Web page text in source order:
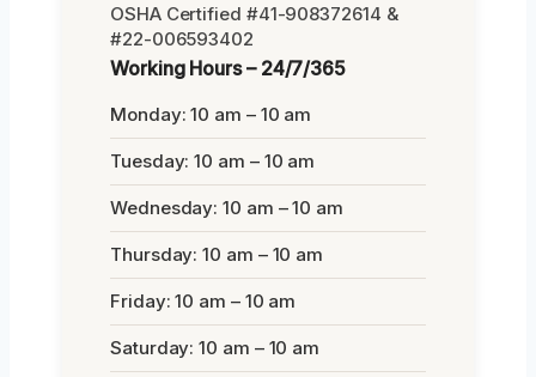
OSHA Certified #41-908372614 &
#22-006593402
Working Hours – 24/7/365
Monday: 10 am – 10 am
Tuesday: 10 am – 10 am
Wednesday: 10 am – 10 am
Thursday: 10 am – 10 am
Friday: 10 am – 10 am
Saturday: 10 am – 10 am